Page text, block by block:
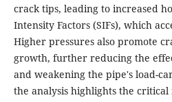
crack tips, leading to increased
Intensity Factors (SIFs), which
Higher pressures also promote
growth, further reducing the
and weakening the pipe's load-
the analysis highlights the critical